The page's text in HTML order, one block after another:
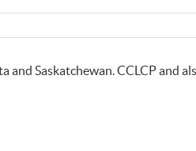
and Saskatchewan. CCLCP and